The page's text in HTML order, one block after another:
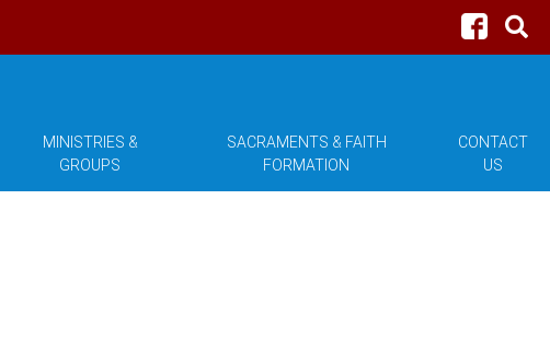
MINISTRIES &
GROUPS
SACRAMENTS & FAITH
FORMATION
CONTACT
US